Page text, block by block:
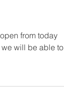
from today
will be able to